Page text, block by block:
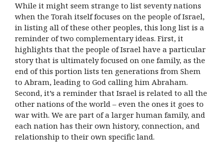
While it might seem strange to list seventy nations
when the Torah itself focuses on the people of Israel,
in listing all of these other peoples, this long list is a
reminder of two complementary ideas. First, it
highlights that the people of Israel have a particular
story that is ultimately focused on one family, as the
end of this portion lists ten generations from Shem
to Abram, leading to God calling him Abraham.
Second, it’s a reminder that Israel is related to all the
other nations of the world – even the ones it goes to
war with. We are part of a larger human family, and
each nation has their own history, connection, and
relationship to their own specific land.